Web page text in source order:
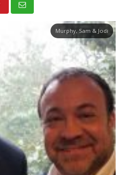
Murphy, Sam & Jodi